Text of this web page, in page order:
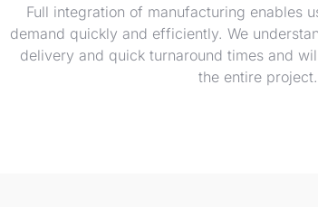
Full integration of manufacturing enables
demand quickly and efficiently. We
delivery and quick turnaround times and
the entire project.